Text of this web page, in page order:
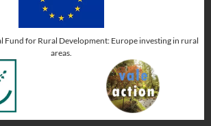
Fund for Rural Development: Europe investing in rural
areas.